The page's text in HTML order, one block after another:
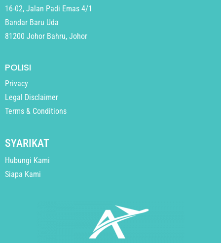
16-02, Jalan Padi Emas 4/1
Bandar Baru Uda
81200 Johor Bahru, Johor
POLISI
Privacy
Legal Disclaimer
Terms & Conditions
SYARIKAT
Hubungi Kami
Siapa Kami